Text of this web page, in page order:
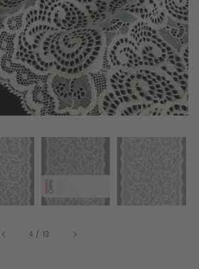
in
gallery
view
4 / of
13